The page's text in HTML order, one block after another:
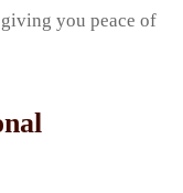
you peace of